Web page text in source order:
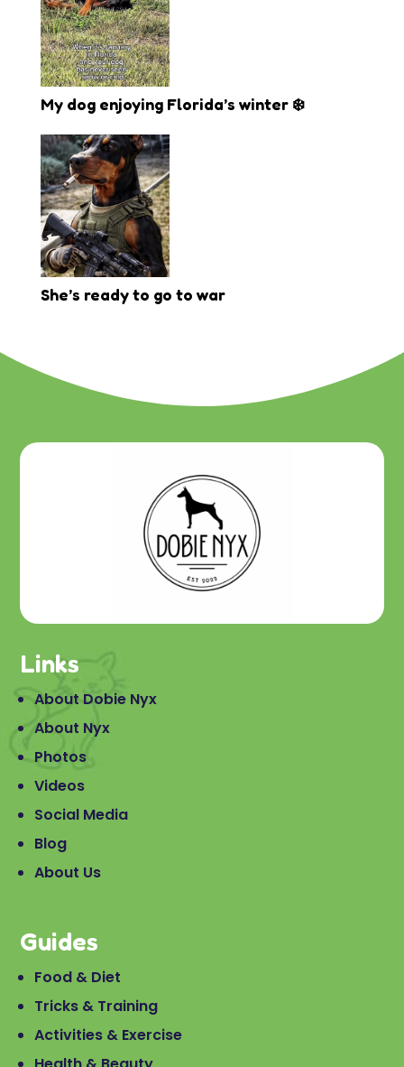
My dog enjoying Florida’s winter ❄️
She’s ready to go to war
Links
About Dobie Nyx
About Nyx
Photos
Videos
Social Media
Blog
About Us
Guides
Food & Diet
Tricks & Training
Activities & Exercise